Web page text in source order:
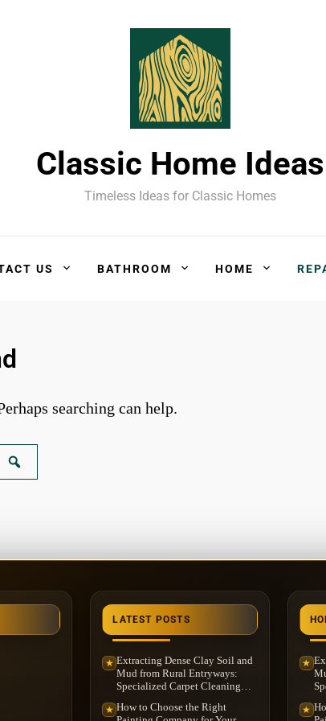
Classic Home Ideas
Timeless Ideas for Classic Homes
US BATHROOM HOME
searching can help.
LATEST POSTS
★ Extracting Dense Clay Soil and
Mud from Rural Entryways:
Specialized Carpet Cleaning
Township, MI
★ How to Choose the Right
★
★